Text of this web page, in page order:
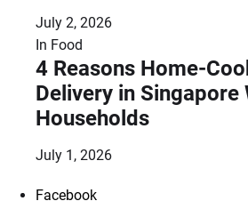
July 2, 2026
In Food
4 Reasons Home-
Delivery in Singapore
Households
July 1, 2026
Facebook